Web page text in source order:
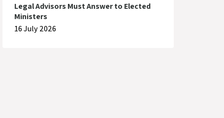
Legal Advisors Must Answer to Elected
Ministers
16 July 2026